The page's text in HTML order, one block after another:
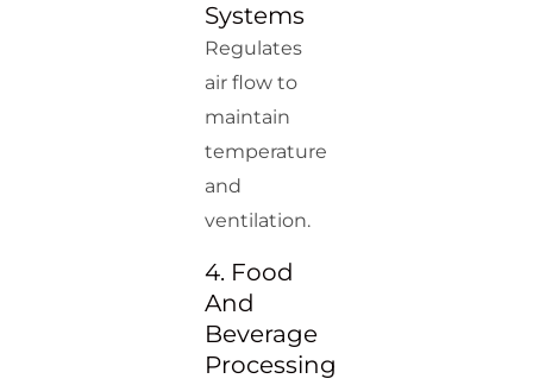
Systems
Regulates
air flow to
maintain
temperature
and
ventilation.
4. Food
And
Beverage
Processing